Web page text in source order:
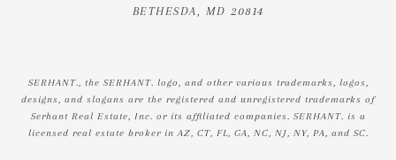
BETHESDA, MD 20814
SERHANT., the SERHANT. logo, and other various trademarks, logos,
designs, and slogans are the registered and unregistered trademarks of
Serhant Real Estate, Inc. or its affiliated companies. SERHANT. is a
licensed real estate broker in AZ, CT, FL, GA, NC, NJ, NY, PA, and SC.